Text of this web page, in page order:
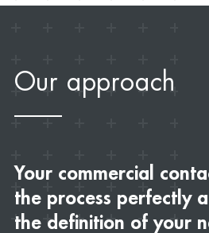
Our approach
Your commercial
the process perfectly
the definition of your